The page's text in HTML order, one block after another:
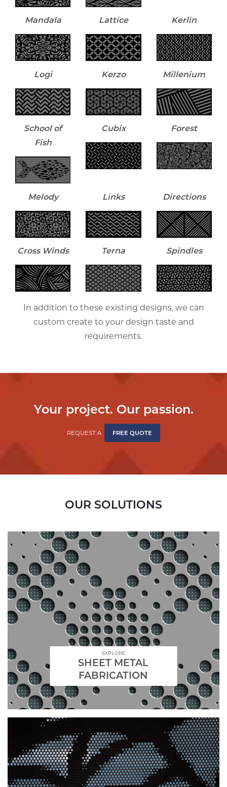
Mandala Lattice Kerlin
Logi Kerzo Millenium
School of
Fish
Cubix Forest
Melody Links Directions
Cross Winds Terna Spindles
In addition to these existing designs, we can
custom create to your design taste and
requirements.
Your project. Our passion.
REQUEST A FREE QUOTE
OUR SOLUTIONS
EXPLORE
SHEET METAL
FABRICATION